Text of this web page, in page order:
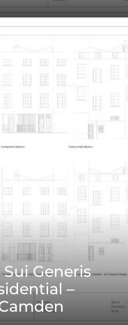
Generis
–